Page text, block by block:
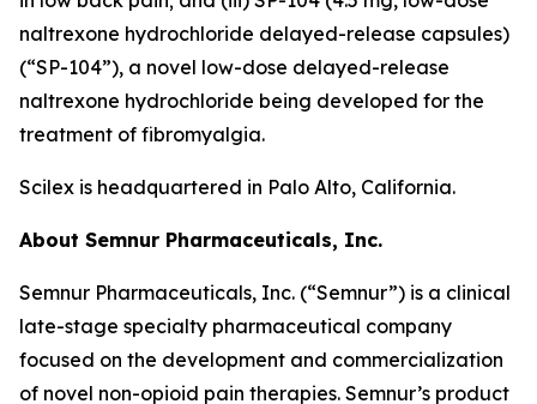
naltrexone hydrochloride delayed-release capsules)
(“SP-104”), a novel low-dose delayed-release
naltrexone hydrochloride being developed for the
treatment of fibromyalgia.
Scilex is headquartered in Palo Alto, California.
About Semnur Pharmaceuticals, Inc.
Semnur Pharmaceuticals, Inc. (“Semnur”) is a clinical
late-stage specialty pharmaceutical company
focused on the development and commercialization
of novel non-opioid pain therapies. Semnur’s product